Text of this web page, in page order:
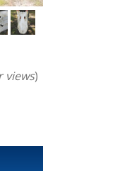
views)